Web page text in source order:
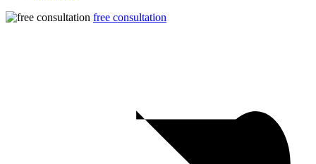
free consultation